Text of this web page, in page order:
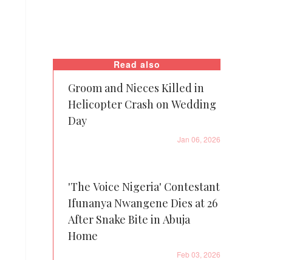
Read also
Groom and Nieces Killed in
Helicopter Crash on Wedding
Day
Jan 06, 2026
'The Voice Nigeria' Contestant
Ifunanya Nwangene Dies at 26
After Snake Bite in Abuja
Home
Feb 03, 2026